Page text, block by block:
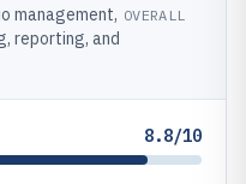
management,
reporting, and
OVERALL
8.8/10